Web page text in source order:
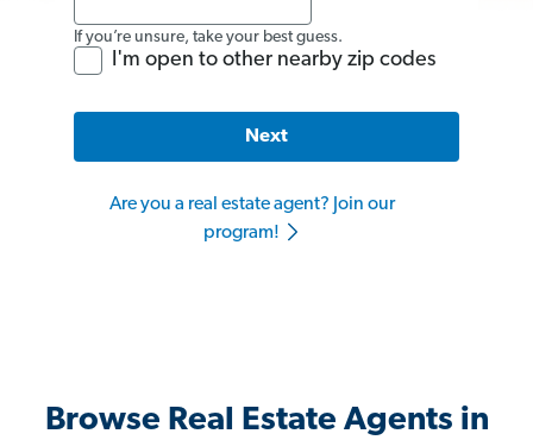
If you’re unsure, take your best guess.
I'm open to other nearby zip codes
Next
Are you a real estate agent? Join our
program!
Browse Real Estate Agents in